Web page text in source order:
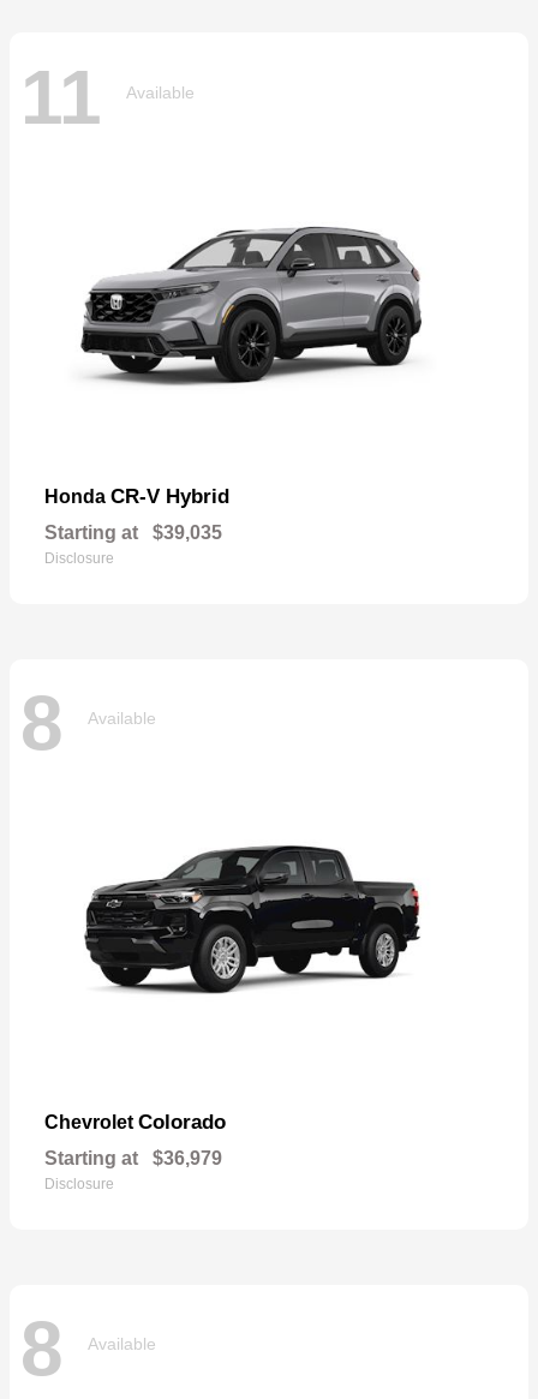
11 Available
Honda CR-V Hybrid
Starting at $39,035
Disclosure
8 Available
Chevrolet Colorado
Starting at $36,979
Disclosure
8 Available